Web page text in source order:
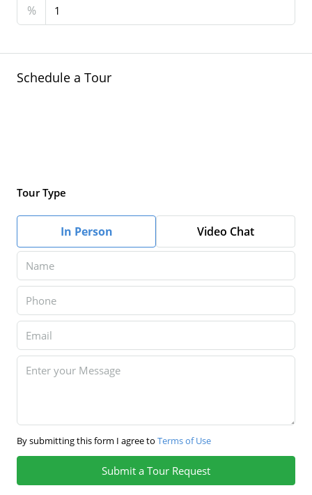
%
Schedule a Tour
Tour Type
In Person Video Chat
By submitting this form I agree to Terms of Use
Submit a Tour Request